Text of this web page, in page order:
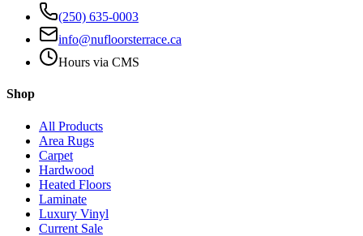
(250) 635-0003
info@nufloorsterrace.ca
Hours via CMS
Shop
All Products
Area Rugs
Carpet
Hardwood
Heated Floors
Laminate
Luxury Vinyl
Current Sale